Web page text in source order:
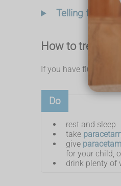
Telling the
How to treat flu
If you have flu, there
Do
rest and sleep
take
give
for your child,
drink plenty of